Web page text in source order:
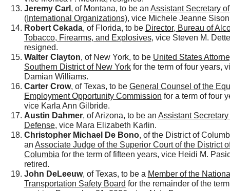
Jeremy Carl , of Montana, to be an Assistant Secretary
(International Organizations), vice Michele Jeanne
Robert Cekada, of Florida, to be Director, Bureau of
Tobacco, Firearms, and Explosives, vice Steven M.
resigned.
Walter Clayton, of New York, to be United States
Southern District of New Yorkfor the term of four years,
Damian Williams.
Carter Crow, of Texas, to be General Counsel of the
Employment Opportunity Commission for a term of four
vice Karla Ann Gilbride.
Austin Dahmer, of Arizona, to be an Assistant Secretary
Defense, vice Mara Elizabeth Karlin.
Christopher Michael De Bono, of the District of
an Associate Judge of the Superior Court of the District
Columbia for the term of fifteen years, vice Heidi M.
retired.
John DeLeeuw, of Texas, to be a Member of the
Transportation Safety Board for the remainder of the term